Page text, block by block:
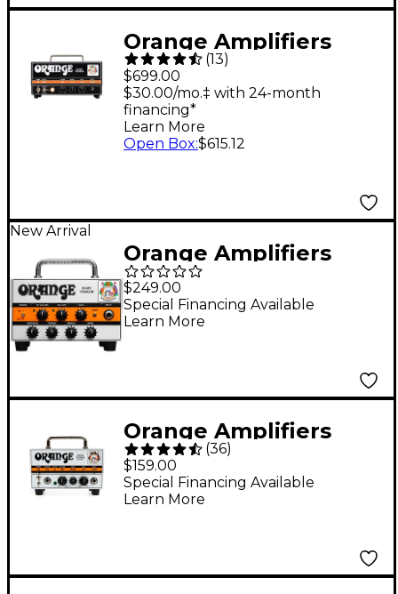
Orange Amplifiers
DA15H Dark Terror 15
15W Tube Guitar Amp
Head
(13)
$699.00
$30.00/mo.‡ with 24-month
financing*
Learn More
Open Box:$615.12
New Arrival
Orange Amplifiers
Baby Terror 20W
Micro Guitar Amp
Head - White
$249.00
Special Financing Available
Learn More
Orange Amplifiers
Micro Terror MT20
20W Hybrid Guitar
Amp Head
(36)
$159.00
Special Financing Available
Learn More